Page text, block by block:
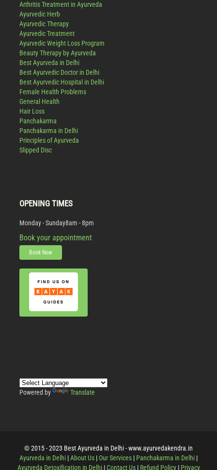
Arthritis Treatment in Ayurveda
Ayurvedic Herb
Ayurvedic Therapy
Ayurvedic Treatment
Ayurvedic Weight Loss Program
Beauty Therapy by Ayurveda
Best Ayurveda in Delhi
Best Ayurvedic Doctor in Delhi
Best Ayurvedic Hospital in Delhi
Female Health Problems
General Health
Hair Loss
Panchakarma
Panchakarma in Delhi
Principles of Ayurveda
Slipped Disc
OPENING TIMES
Monday - Sunday8am - 8pm
Book your appointment
Book Now
Powered by Translate
© 2015 - 2023 Best Ayurveda in Delhi - www.ayurvedakendra.in
Ayurveda in Delhi |About Us |Our Services | Panchakarma in Delhi |
Ayurveda Detoxification in Delhi|Contact Us| Refund Policy| Privacy